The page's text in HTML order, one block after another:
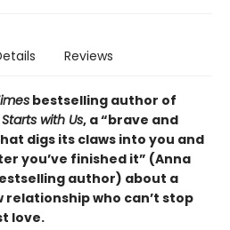
Reviews
bestselling author of
with Us, a “brave and
digs its claws into you and
you’ve finished it” (Anna
author) about a
relationship who can’t stop
love.